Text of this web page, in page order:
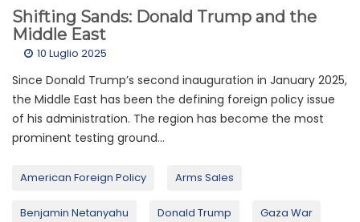
Shifting Sands: Donald Trump and the
Middle East
10 Luglio 2025
Since Donald Trump’s second inauguration in January 2025,
the Middle East has been the defining foreign policy issue
of his administration. The region has become the most
prominent testing ground...
American Foreign Policy Arms Sales
Benjamin Netanyahu Donald Trump Gaza War